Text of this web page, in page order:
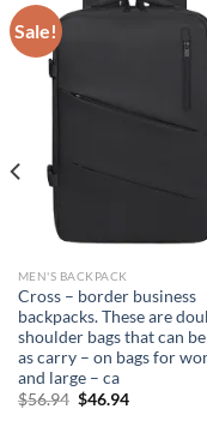
Sale!
MEN'S BACKPACK
Cross – border business
backpacks. These are
shoulder bags that can
as carry – on bags for
and large – ca
$56.94 Original
$46.94Current